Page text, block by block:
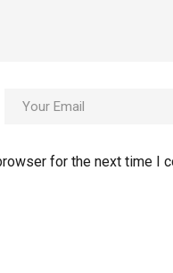
for the next time I